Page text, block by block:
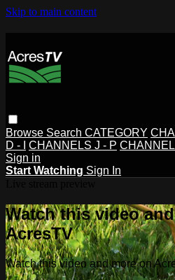
Skip to main content
Browse Search CATEGORY
D - I
CHANNELS J - P
Sign in
Start Watching Sign In
Watch this video
AcresTV
Watch this video and more on